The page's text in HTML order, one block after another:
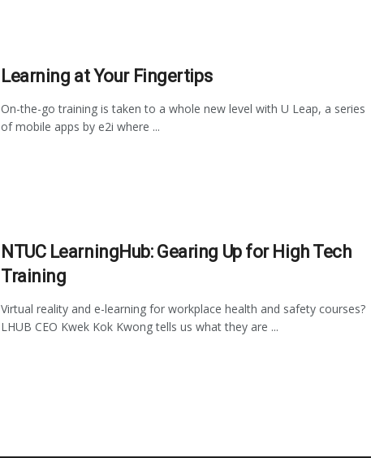
Learning at Your Fingertips
On-the-go training is taken to a whole new level with U Leap, a series
of mobile apps by e2i where ...
NTUC LearningHub: Gearing Up for High Tech
Training
Virtual reality and e-learning for workplace health and safety courses?
LHUB CEO Kwek Kok Kwong tells us what they are ...